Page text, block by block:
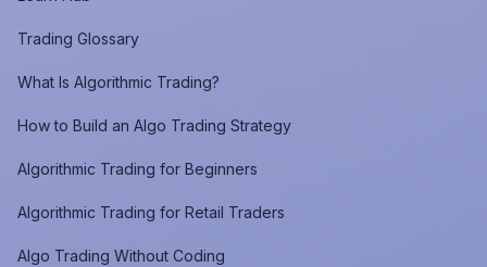
Trading Glossary
What Is Algorithmic Trading?
How to Build an Algo Trading Strategy
Algorithmic Trading for Beginners
Algorithmic Trading for Retail Traders
Algo Trading Without Coding